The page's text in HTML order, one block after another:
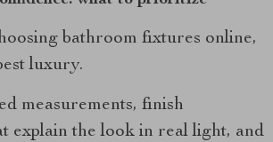
bathroom fixtures online,
luxury.
measurements, finish
explain the look in real light, and